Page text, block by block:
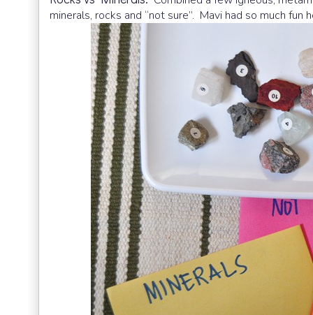
minerals, rocks and “not sure”. Mavi had so much fun